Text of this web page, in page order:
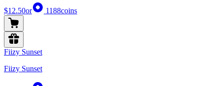
$12.50or 1188coins
Fiizy Sunset
Fiizy Sunset